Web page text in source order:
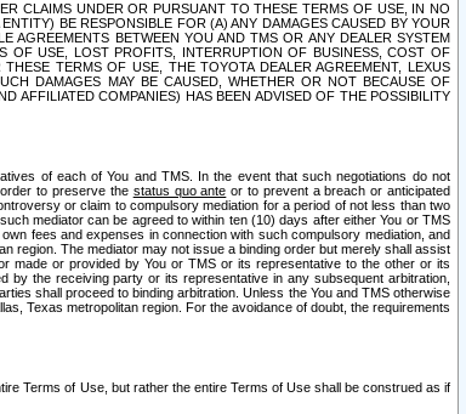
CLAIMS UNDER OR PURSUANT TO THESE TERMS OF USE, IN NO
BE RESPONSIBLE FOR (A) ANY DAMAGES CAUSED BY YOUR
AGREEMENTS BETWEEN YOU AND TMS OR ANY DEALER SYSTEM
OF USE, LOST PROFITS, INTERRUPTION OF BUSINESS, COST OF
TERMS OF USE, THE TOYOTA DEALER AGREEMENT, LEXUS
DAMAGES MAY BE CAUSED, WHETHER OR NOT BECAUSE OF
AFFILIATED COMPANIES) HAS BEEN ADVISED OF THE POSSIBILITY
of each of You and TMS. In the event that such negotiations do not
to preserve the status quo ante or to prevent a breach or anticipated
or claim to compulsory mediation for a period of not less than two
mediator can be agreed to within ten (10) days after either You or TMS
fees and expenses in connection with such compulsory mediation, and
region. The mediator may not issue a binding order but merely shall assist
made or provided by You or TMS or its representative to the other or its
the receiving party or its representative in any subsequent arbitration,
shall proceed to binding arbitration. Unless the You and TMS otherwise
Texas metropolitan region. For the avoidance of doubt, the requirements
Terms of Use, but rather the entire Terms of Use shall be construed as if